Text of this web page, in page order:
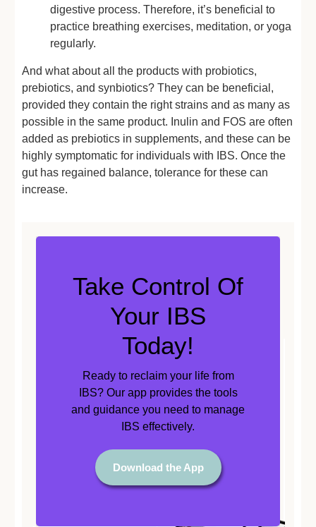
digestive process. Therefore, it’s beneficial to
practice breathing exercises, meditation, or yoga
regularly.
And what about all the products with probiotics,
prebiotics, and synbiotics? They can be beneficial,
provided they contain the right strains and as many as
possible in the same product. Inulin and FOS are often
added as prebiotics in supplements, and these can be
highly symptomatic for individuals with IBS. Once the
gut has regained balance, tolerance for these can
increase.
Take Control Of
Your IBS
Today!
Ready to reclaim your life from
IBS? Our app provides the tools
and guidance you need to manage
IBS effectively.
Download the App